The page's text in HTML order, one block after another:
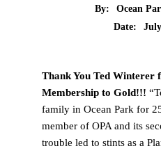
By:
Ocean
Date:
Thank You Ted Winterer
Membership to Gold!!!
family in Ocean Park for
member of OPA and its
trouble led to stints as a